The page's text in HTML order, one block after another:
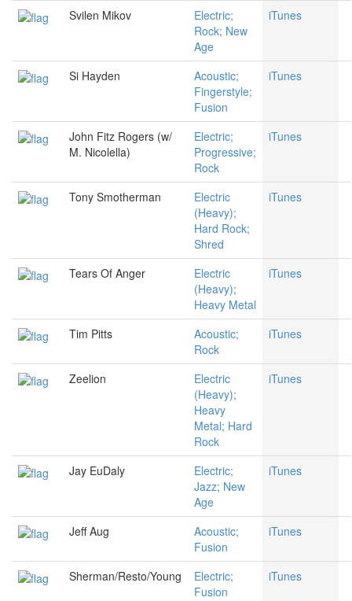
Svilen Mikov
Electric;
Rock; New
Age
iTunes
Si Hayden
Acoustic;
Fingerstyle;
Fusion
iTunes
John Fitz Rogers (w/
M. Nicolella)
Electric;
Progressive;
Rock
iTunes
Tony Smotherman
Electric
(Heavy);
Hard Rock;
Shred
iTunes
Tears Of Anger
Electric
(Heavy);
Heavy Metal
iTunes
Tim Pitts
Acoustic;
Rock
iTunes
Zeelion
Electric
(Heavy);
Heavy
Metal; Hard
Rock
iTunes
Jay EuDaly
Electric;
Jazz; New
Age
iTunes
Jeff Aug
Acoustic;
Fusion
iTunes
Sherman/Resto/Young
Electric;
Fusion
iTunes